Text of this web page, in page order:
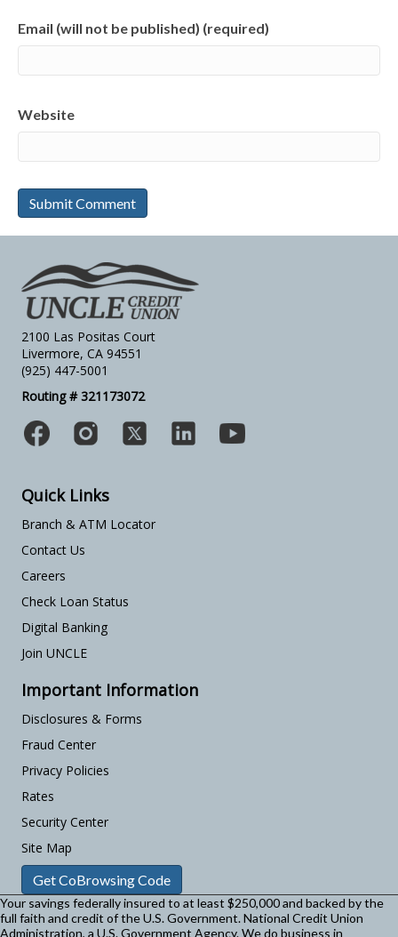
Email (will not be published) (required)
Website
2100 Las Positas Court
Livermore, CA 94551
(925) 447-5001
Routing # 321173072
Quick Links
Branch & ATM Locator
Contact Us
Careers
Check Loan Status
Digital Banking
Join UNCLE
Important Information
Disclosures & Forms
Fraud Center
Privacy Policies
Rates
Security Center
Site Map
Get CoBrowsing Code
Your savings federally insured to at least $250,000 and backed by the
full faith and credit of the U.S. Government. National Credit Union
Administration, a U.S. Government Agency.We do business in